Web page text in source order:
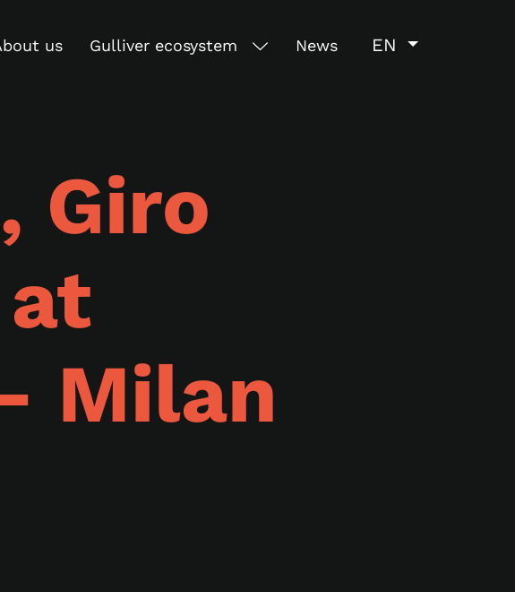
us Gulliver ecosystem News EN
Giro
Milan